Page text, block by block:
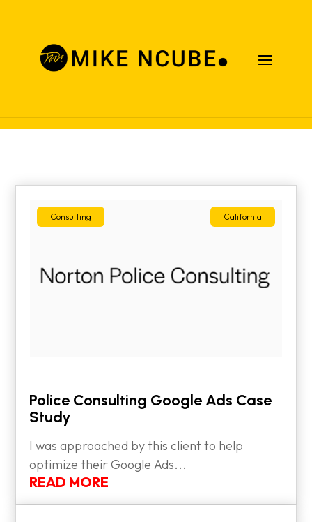
Consulting California
Police Consulting Google Ads Case
Study
I was approached by this client to help
optimize their Google Ads...
READ MORE